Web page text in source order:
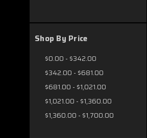
Shop By Price
$0.00 - $342.00
$342.00 - $681.00
$681.00 - $1,021.00
$1,021.00 - $1,360.00
$1,360.00 - $1,700.00